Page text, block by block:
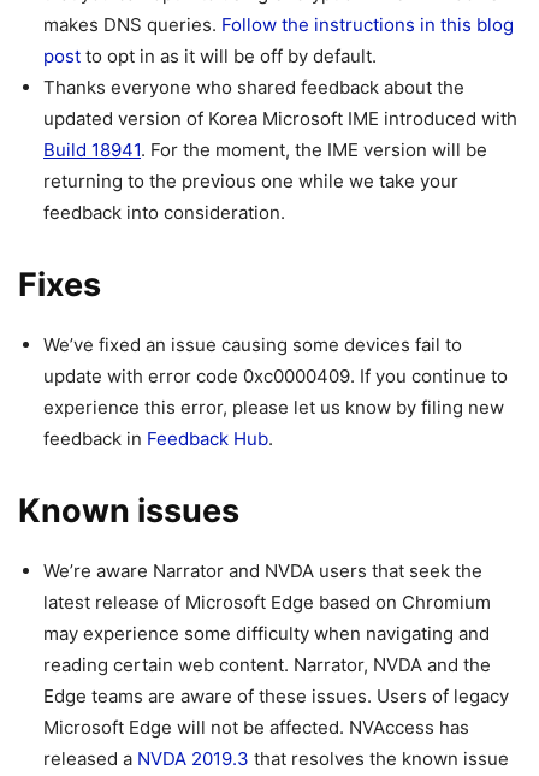
makes DNS queries. Follow the instructions in this blog
post to opt in as it will be off by default.
Thanks everyone who shared feedback about the
updated version of Korea Microsoft IME introduced with
Build 18941. For the moment, the IME version will be
returning to the previous one while we take your
feedback into consideration.
Fixes
We’ve fixed an issue causing some devices fail to
update with error code 0xc0000409. If you continue to
experience this error, please let us know by filing new
feedback in Feedback Hub.
Known issues
We’re aware Narrator and NVDA users that seek the
latest release of Microsoft Edge based on Chromium
may experience some difficulty when navigating and
reading certain web content. Narrator, NVDA and the
Edge teams are aware of these issues. Users of legacy
Microsoft Edge will not be affected. NVAccess has
released a NVDA 2019.3 that resolves the known issue